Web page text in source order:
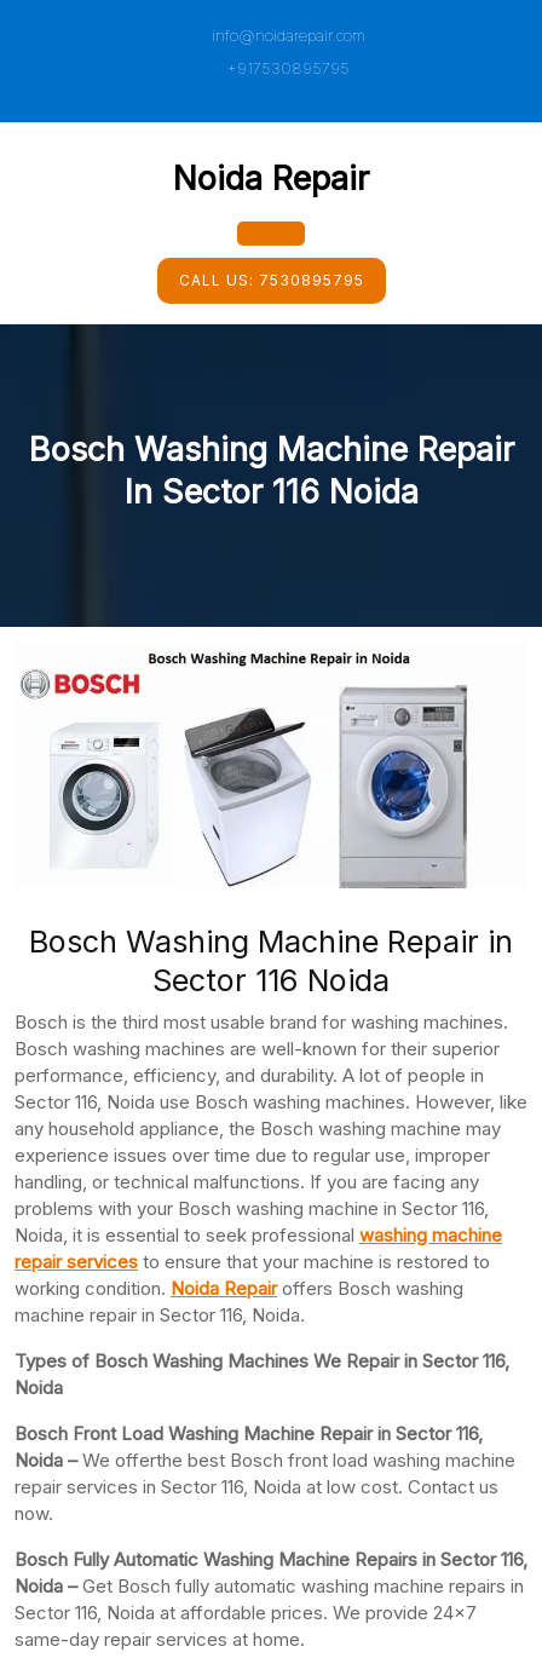
info@noidarepair.com
+917530895795
Noida Repair
Open
Button
CALL US: 7530895795
Bosch Washing Machine Repair
In Sector 116 Noida
Bosch Washing Machine Repair in
Sector 116 Noida
Bosch is the third most usable brand for washing machines.
Bosch washing machines are well-known for their superior
performance, efficiency, and durability. A lot of people in
Sector 116, Noida use Bosch washing machines. However, like
any household appliance, the Bosch washing machine may
experience issues over time due to regular use, improper
handling, or technical malfunctions. If you are facing any
problems with your Bosch washing machine in Sector 116,
Noida, it is essential to seek professional washing machine
repair services to ensure that your machine is restored to
working condition. Noida Repairoffers Bosch washing
machine repair in Sector 116, Noida.
Types of Bosch Washing Machines We Repair in Sector 116,
Noida
Bosch Front Load Washing Machine Repair in Sector 116,
Noida –We offerthe best Bosch front load washing machine
repair services in Sector 116, Noida at low cost. Contact us
now.
Bosch Fully Automatic Washing Machine Repairs in Sector 116,
Noida –Get Bosch fully automatic washing machine repairs in
Sector 116, Noida at affordable prices. We provide 24×7
same-day repair services at home.